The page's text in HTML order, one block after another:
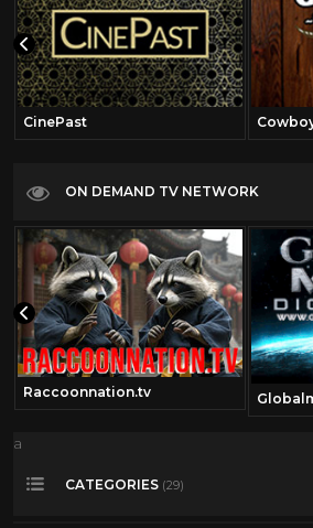
CinePast
ON DEMAND TV NETWORK
Raccoonnation.tv
a
CATEGORIES (29)